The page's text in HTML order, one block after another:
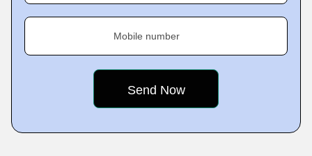
Mobile number